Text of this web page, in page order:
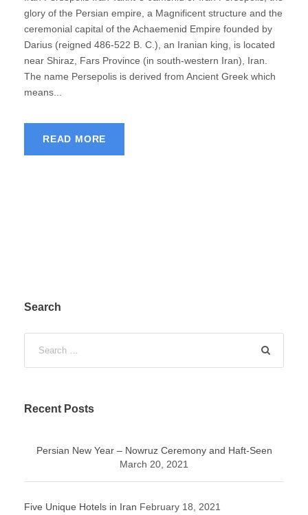
glory of the Persian empire, a Magnificent structure and the
ceremonial capital of the Achaemenid Empire founded by
Darius (reigned 486-522 B. C.), an Iranian king, is located
near Shiraz, Fars Province (in south-western Iran), Iran.
The name Persepolis is derived from Ancient Greek which
means...
READ MORE
Search
Recent Posts
Persian New Year – Nowruz Ceremony and Haft-Seen
March 20, 2021
Five Unique Hotels in Iran February 18, 2021